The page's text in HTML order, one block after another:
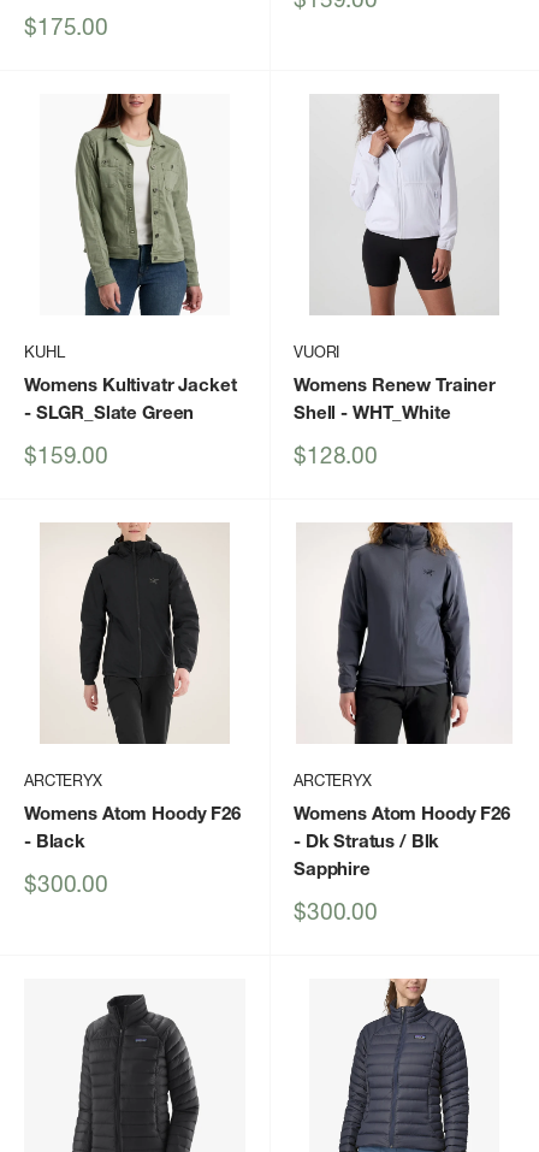
Sale
$175.00
KUHL
Womens Kultivatr Jacket
- SLGR_Slate Green
Sale
$159.00
VUORI
Womens Renew Trainer
Shell - WHT_White
Sale
$128.00
ARCTERYX
Womens Atom Hoody F26
- Black
Sale
$300.00
ARCTERYX
Womens Atom Hoody F26
- Dk Stratus / Blk
Sapphire
Sale
$300.00